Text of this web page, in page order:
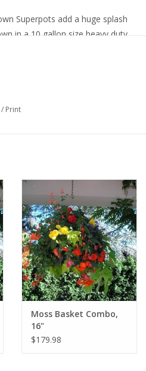
Superpots add a huge splash
in a 10 gallon size heavy duty
combination "With Petunias".
or warm afternoon sun
Geraniums" combination.
ivy geraniums along with other
full sun, afternoon sun,
At least 4 to 5 hours of
by our designers and feature a
you will need to use a special
Available for purchase at
basket ($39.98). It is reusable in
/ Print
Moss Basket Combo,
16"
$179.98